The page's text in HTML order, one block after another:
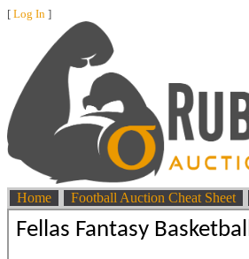
[ Log In ]
Home Football Auction Cheat Sheet